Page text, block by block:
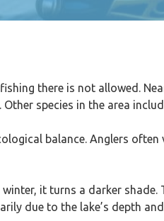
there is not allowed.
species in the area
balance. Anglers
it turns a darker
due to the lake’s depth